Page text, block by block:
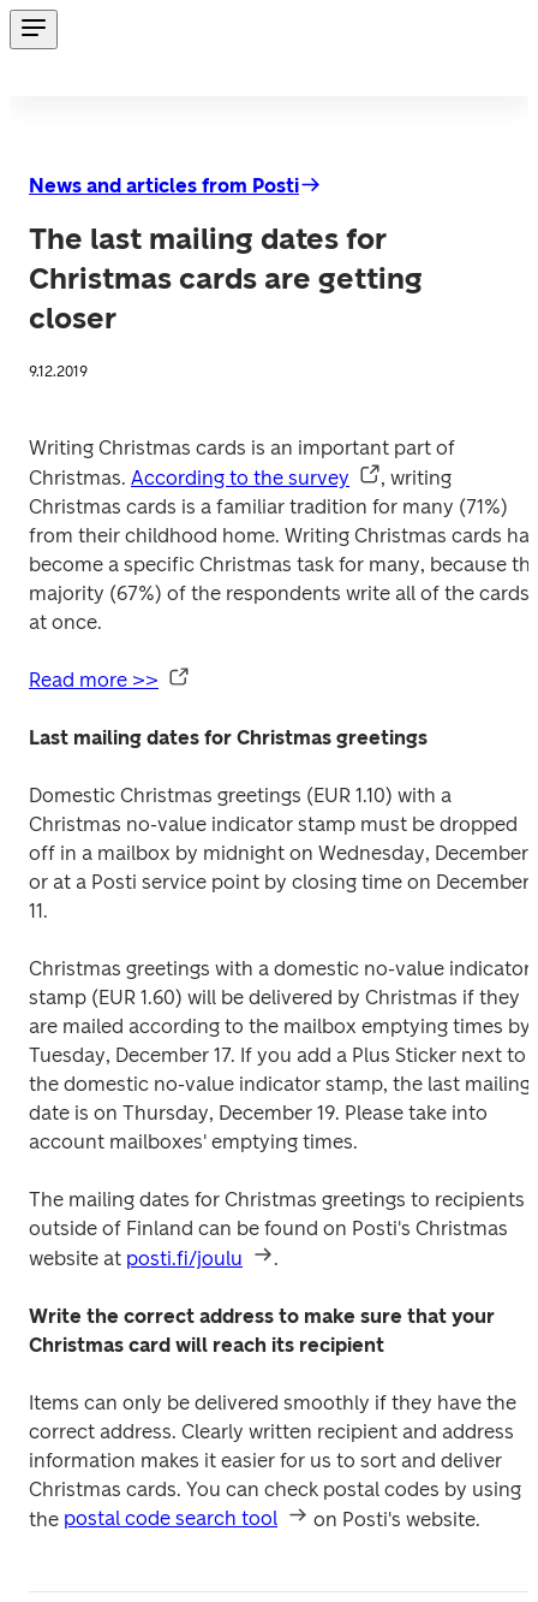
News and articles from Posti
The last mailing dates for
Christmas cards are getting
closer
9.12.2019
Writing Christmas cards is an important part of
Christmas. According to the survey
, writing
Christmas cards is a familiar tradition for many (71%)
from their childhood home. Writing Christmas cards has
become a specific Christmas task for many, because
majority (67%) of the respondents write all of the cards
at once.
Read more >>
Last mailing dates for Christmas greetings
Domestic Christmas greetings (EUR 1.10) with a
Christmas no-value indicator stamp must be dropped
off in a mailbox by midnight on Wednesday, December
or at a Posti service point by closing time on December
11.
Christmas greetings with a domestic no-value indicator
stamp (EUR 1.60) will be delivered by Christmas if they
are mailed according to the mailbox emptying times by
Tuesday, December 17. If you add a Plus Sticker next to
the domestic no-value indicator stamp, the last mailing
date is on Thursday, December 19. Please take into
account mailboxes' emptying times.
The mailing dates for Christmas greetings to recipients
outside of Finland can be found on Posti's Christmas
website at posti.fi/joulu .
Write the correct address to make sure that your
Christmas card will reach its recipient
Items can only be delivered smoothly if they have the
correct address. Clearly written recipient and address
information makes it easier for us to sort and deliver
Christmas cards. You can check postal codes by using
the postal code search tool on Posti's website.